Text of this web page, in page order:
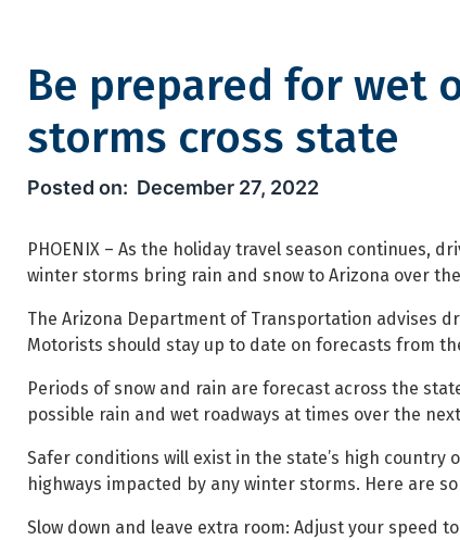
Be prepared for wet
storms cross state
Be prepared for wet or icy
December 27, 2022
PHOENIX – As the holiday travel season continues,
winter storms bring rain and snow to Arizona over
The Arizona Department of Transportation advises
Motorists should stay up to date on forecasts from
Periods of snow and rain are forecast across the
possible rain and wet roadways at times over the
Safer conditions will exist in the state’s high country
highways impacted by any winter storms. Here are
Slow down and leave extra room: Adjust your speed